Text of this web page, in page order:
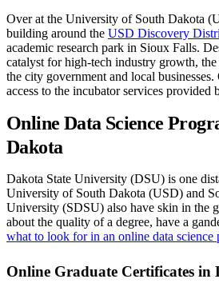
Over at the University of South Dakota
building around the USD Discovery
academic research park in Sioux Falls.
catalyst for high-tech industry growth,
the city government and local
access to the incubator services provided
Online Data Science
Dakota
Dakota State University (DSU) is one
University of South Dakota (USD) and
University (SDSU) also have skin in the
about the quality of a degree, have a
what to look for in an online data science
Online Graduate Certificates in